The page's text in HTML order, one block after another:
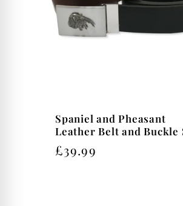
Spaniel and Pheasant
Leather Belt and Buckle
Regular
£39.99